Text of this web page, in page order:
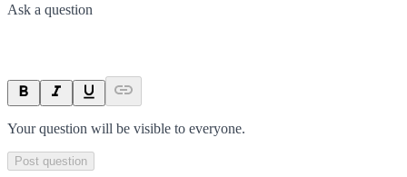
Ask a question
Your question will be visible to everyone.
Post question